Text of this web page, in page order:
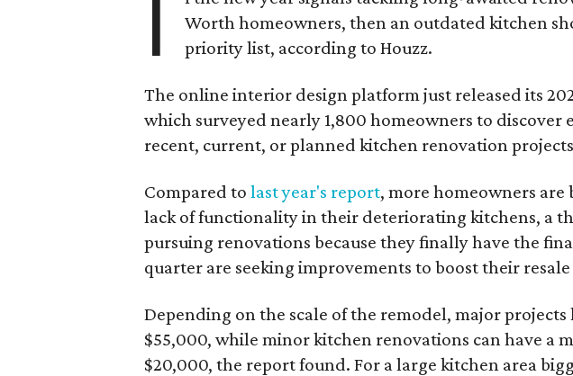
I
Worth homeowners, then an outdated kitchen
priority list, according to Houzz.
The online interior design platform just released its
which surveyed nearly 1,800 homeowners to discover
recent, current, or planned kitchen renovation
Compared tolast year's report, more homeowners
lack of functionality in their deteriorating kitchens, a
pursuing renovations because they finally have the
quarter are seeking improvements to boost their
Depending on the scale of the remodel, major projects
$55,000, while minor kitchen renovations can have a
$20,000, the report found. For a large kitchen area